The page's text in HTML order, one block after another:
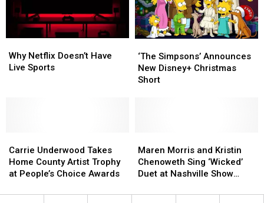
Get
Get
Netflix
Doesn’t
Why Netflix Doesn’t Have
Live Sports
Netflix
Doesn’t
Simpsons’
Announces
New
‘The Simpsons’ Announces
New Disney+ Christmas
Short
Simpsons’
Announces
New
Underwood
Takes
Home
Artist
Carrie Underwood Takes
Home County Artist Trophy
at People’s Choice Awards
Underwood
Takes
Home
Artist
Morris
and
Kristin
Sing
Maren Morris and Kristin
Chenoweth Sing ‘Wicked’
Duet at Nashville Show
Morris
and
Kristin
Sing